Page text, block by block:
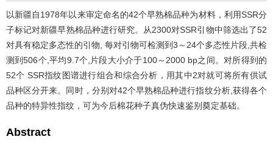
以新疆自1978年以来审定命名的42个早熟棉品种为材料，利用SSR分
子标记对新疆早熟棉品种进行研究。从2300对SSR引物中筛选出了52
对具有稳定多态性的引物, 每对引物可检测到3～24个多态性片段,共检
测到506个,平均9.7个,片段大小介于100～2000 bp之间。对所得到的
52个 SSR指纹图谱进行组合和综合分析，用其中2对就可将所有供试
品种区分开来。同时，分别对42个早熟棉品种进行指纹分析,获得各个
品种的特异性指纹，可为今后棉花种子真伪快速鉴别奠定基础。
Abstract